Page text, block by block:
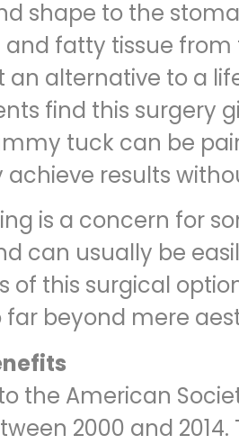
shape to the
and fatty tissue from
an alternative to a
find this surgery
tuck can be
achieve results
is a concern for
can usually be
of this surgical
far beyond mere
the American
2000 and